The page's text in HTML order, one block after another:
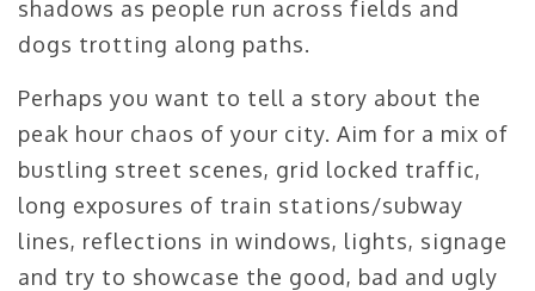
shadows as people run across fields and
dogs trotting along paths.
Perhaps you want to tell a story about the
peak hour chaos of your city. Aim for a mix of
bustling street scenes, grid locked traffic,
long exposures of train stations/subway
lines, reflections in windows, lights, signage
and try to showcase the good, bad and ugly